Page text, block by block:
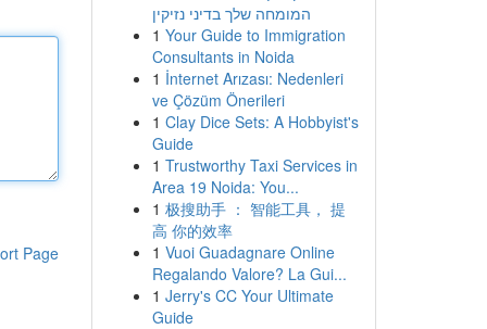
Page
המומחה שלך בדיני נזיקין
1 Your Guide to Immigration
Consultants in Noida
1 İnternet Arızası: Nedenleri
ve Çözüm Önerileri
1 Clay Dice Sets: A Hobbyist's
Guide
1 Trustworthy Taxi Services in
Area 19 Noida: You...
1 极搜助手 ： 智能工具， 提
高 你的效率
1 Vuoi Guadagnare Online
Regalando Valore? La Gui...
1 Jerry's CC Your Ultimate
Guide